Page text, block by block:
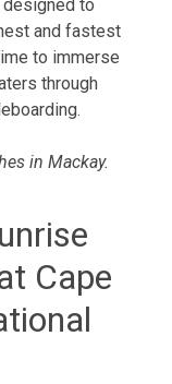
to
and fastest
to immerse
through
in Mackay.
Cape